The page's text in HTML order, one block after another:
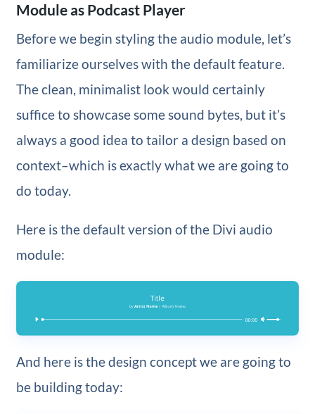
Module as Podcast Player
Before we begin styling the audio module, let’s
familiarize ourselves with the default feature.
The clean, minimalist look would certainly
suffice to showcase some sound bytes, but it’s
always a good idea to tailor a design based on
context–which is exactly what we are going to
do today.
Here is the default version of the Divi audio
module:
And here is the design concept we are going to
be building today: